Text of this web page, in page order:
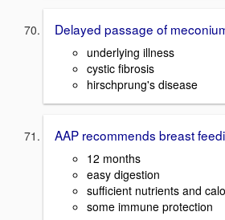
Delayed passage of
underlying illness
cystic fibrosis
hirschprung's disease
AAP recommends breast
12 months
easy digestion
sufficient nutrients and
some immune protection